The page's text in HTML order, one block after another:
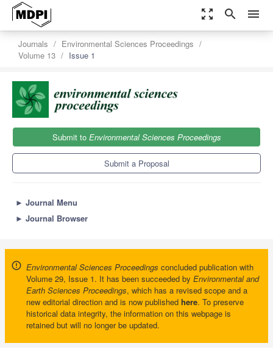
zoom_out_map search menu
Journals
Environmental Sciences Proceedings
Volume 13
Issue 1
Submit to Environmental Sciences Proceedings
Submit a Proposal
► Journal Menu
► Journal Browser
Environmental Sciences Proceedings concluded publication with
Volume 29, Issue 1. It has been succeeded by Environmental and
Earth Sciences Proceedings, which has a revised scope and a
new editorial direction and is now published here. To preserve
historical data integrity, the information on this webpage is
retained but will no longer be updated.